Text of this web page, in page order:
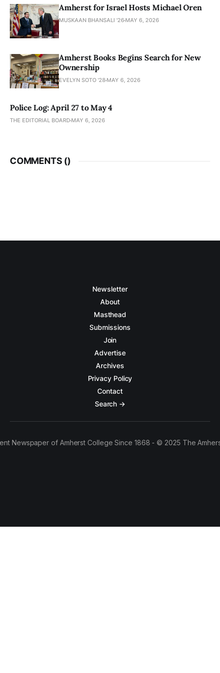
Amherst for Israel Hosts Michael Oren
MUSKAAN BHANSALI '26 MAY 6, 2026
Amherst Books Begins Search for New
Ownership
EVELYN SOTO '28 MAY 6, 2026
Police Log: April 27 to May 4
THE EDITORIAL BOARD MAY 6, 2026
COMMENTS ()
Newsletter
About
Masthead
Submissions
Join
Advertise
Archives
Privacy Policy
Contact
Search →
Newspaper of Amherst College Since 1868 - © 2025 The